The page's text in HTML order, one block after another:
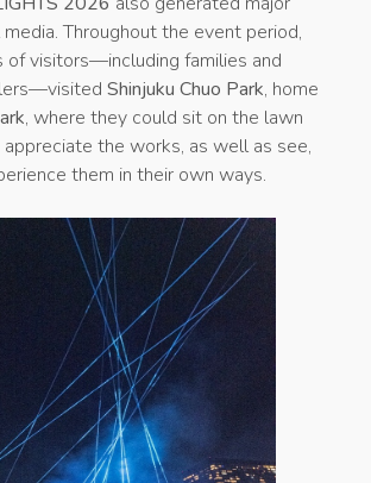
media. Throughout the event period,
of visitors—including families and
Shinjuku Chuo Park, home
, where they could sit on the lawn
the works, as well as see,
them in their own ways.